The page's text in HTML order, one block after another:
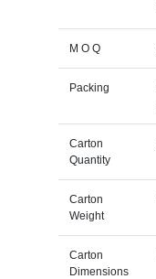
M O Q
Packing
Carton
Quantity
Carton
Weight
Carton
Dimensions